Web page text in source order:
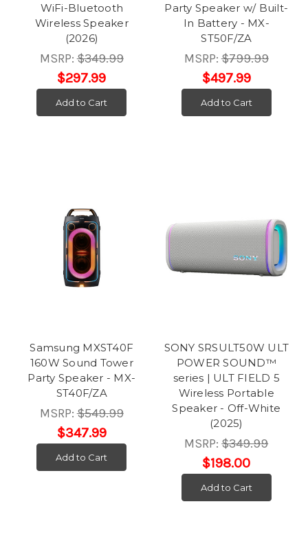
WiFi-Bluetooth
Wireless Speaker
(2026)
MSRP:$349.99
$297.99
Add to Cart
Party Speaker w/ Built-
In Battery - MX-
ST50F/ZA
MSRP:$799.99
$497.99
Add to Cart
Samsung MXST40F
160W Sound Tower
Party Speaker - MX-
ST40F/ZA
MSRP:$549.99
$347.99
Add to Cart
SONY SRSULT50W ULT
POWER SOUND™
series | ULT FIELD 5
Wireless Portable
Speaker - Off-White
(2025)
MSRP:$349.99
$198.00
Add to Cart